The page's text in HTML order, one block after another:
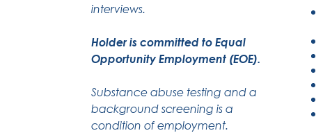
interviews.
Holder is committed to Equal
Opportunity Employment (EOE).
Substance abuse testing and a
background screening is a
condition of employment.